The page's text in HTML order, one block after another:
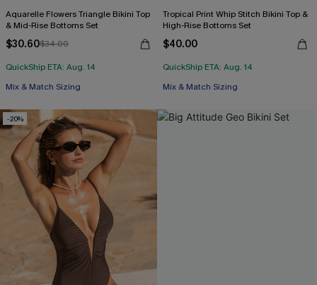
Aquarelle Flowers Triangle Bikini Top
& Mid-Rise Bottoms Set
$30.60$34.00
QuickShip ETA: Aug. 14
Mix & Match Sizing
Tropical Print Whip Stitch Bikini Top &
High-Rise Bottoms Set
$40.00
QuickShip ETA: Aug. 14
Mix & Match Sizing
-20%